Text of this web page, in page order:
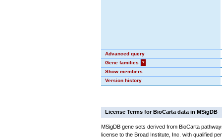
Advanced query
Gene families
?
Show members
Version history
License Terms for BioCarta data in MSigDB
MSigDB gene sets derived from BioCarta
license to the Broad Institute, Inc. with qualified